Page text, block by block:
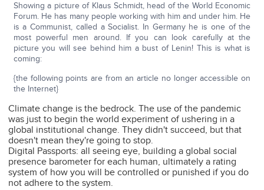
Showing a picture of Klaus Schmidt, head of the World Economic
Forum. He has many people working with him and under him. He
is a Communist, called a Socialist. In Germany he is one of the
most powerful men around. If you can look carefully at the
picture you will see behind him a bust of Lenin! This is what is
coming:
{the following points are from an article no longer accessible on
the Internet}
Climate change is the bedrock. The use of the pandemic
was just to begin the world experiment of ushering in a
global institutional change. They didn't succeed, but that
doesn't mean they're going to stop.
Digital Passports: all seeing eye, building a global social
presence barometer for each human, ultimately a rating
system of how you will be controlled or punished if you do
not adhere to the system.